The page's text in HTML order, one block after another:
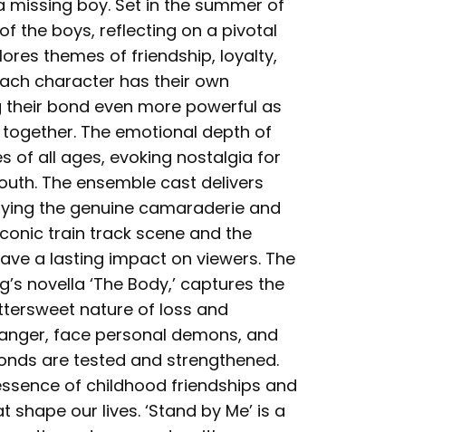
boy. Set in the summer of
the boys, reflecting on a pivotal
themes of friendship, loyalty,
character has their own
bond even more powerful as
The emotional depth of
of all ages, evoking nostalgia for
The ensemble cast delivers
the genuine camaraderie and
train track scene and the
a lasting impact on viewers. The
novella ‘The Body,’ captures the
nature of loss and
face personal demons, and
are tested and strengthened.
of childhood friendships and
our lives. ‘Stand by Me’ is a